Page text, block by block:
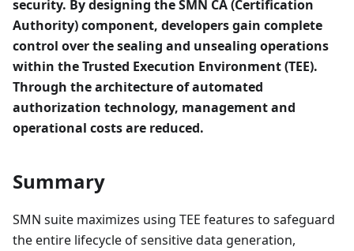
security. By designing the SMN CA (Certification
Authority) component, developers gain complete
control over the sealing and unsealing operations
within the Trusted Execution Environment (TEE).
Through the architecture of automated
authorization technology, management and
operational costs are reduced.
Summary
SMN suite maximizes using TEE features to safeguard
the entire lifecycle of sensitive data generation,